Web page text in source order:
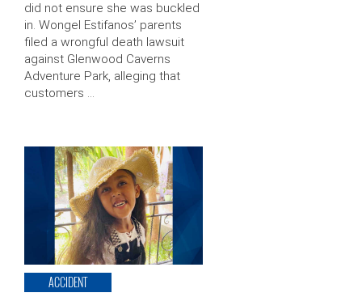
did not ensure she was buckled
in. Wongel Estifanos’ parents
filed a wrongful death lawsuit
against Glenwood Caverns
Adventure Park, alleging that
customers …
ACCIDENT